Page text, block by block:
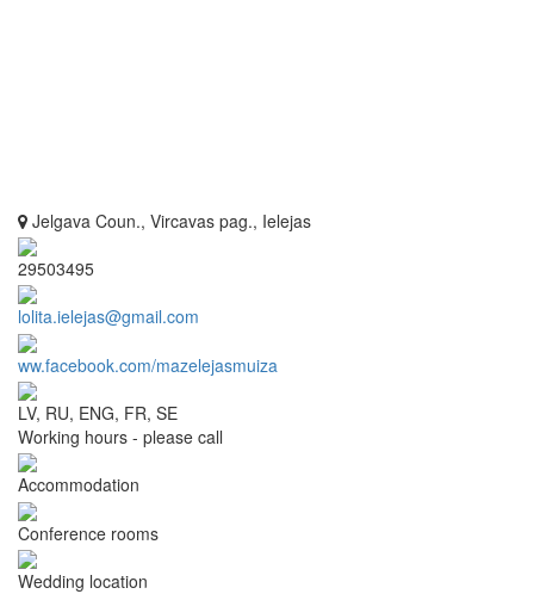
Jelgava Coun., Vircavas pag., Ielejas
29503495
lolita.ielejas@gmail.com
ww.facebook.com/mazelejasmuiza
LV, RU, ENG, FR, SE
Working hours - please call
Accommodation
Conference rooms
Wedding location